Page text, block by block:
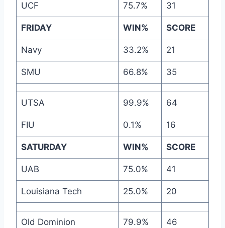
UCF 75.7% 31
FRIDAY WIN% SCORE
Navy 33.2% 21
SMU 66.8% 35
UTSA 99.9% 64
FIU 0.1% 16
SATURDAY WIN% SCORE
UAB 75.0% 41
Louisiana Tech 25.0% 20
Old Dominion 79.9% 46